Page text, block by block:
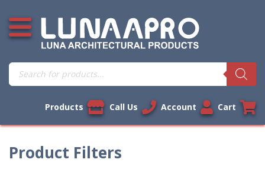
Skip
content
Open additional menu
Products
search
Products Call Us Account Cart
Product Filters